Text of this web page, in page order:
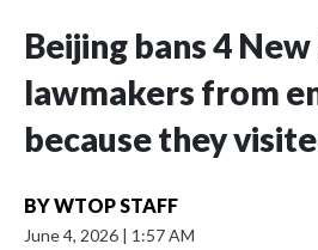
Beijing bans 4
lawmakers from
because they
BYWTOP STAFF
June 4, 2026 | 1:57 AM